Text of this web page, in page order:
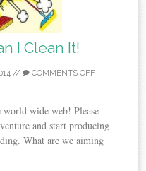
I Clean It!
// COMMENTS OFF
world wide web! Please
and start producing
What are we aiming